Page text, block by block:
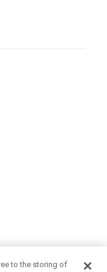
to the storing of